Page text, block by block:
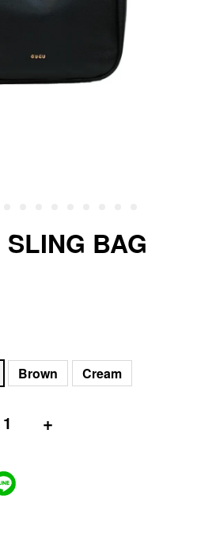
BAG
Brown Cream
+